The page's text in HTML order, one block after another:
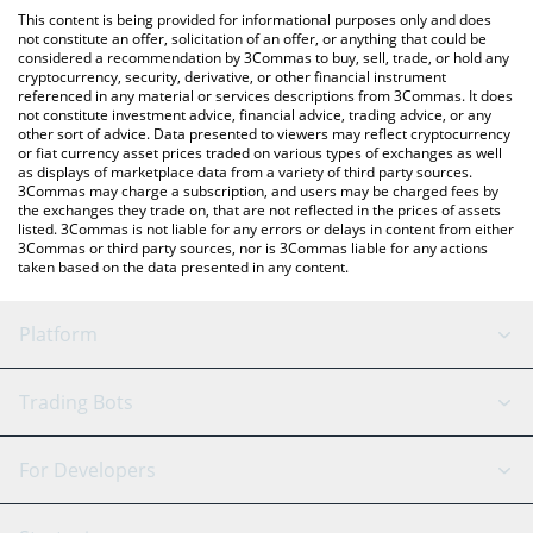
the latest WhiteBIT Coin price in major fiat and crypto
currencies.
This content is being provided for informational purposes only and does
not constitute an offer, solicitation of an offer, or anything that could be
considered a recommendation by 3Commas to buy, sell, trade, or hold any
cryptocurrency, security, derivative, or other financial instrument
referenced in any material or services descriptions from 3Commas. It does
not constitute investment advice, financial advice, trading advice, or any
other sort of advice. Data presented to viewers may reflect cryptocurrency
or fiat currency asset prices traded on various types of exchanges as well
as displays of marketplace data from a variety of third party sources.
3Commas may charge a subscription, and users may be charged fees by
the exchanges they trade on, that are not reflected in the prices of assets
listed. 3Commas is not liable for any errors or delays in content from either
3Commas or third party sources, nor is 3Commas liable for any actions
taken based on the data presented in any content.
Platform
GRID Bot
Signal Bot
AI Assistant
Trading Bots
Binance
For Developers